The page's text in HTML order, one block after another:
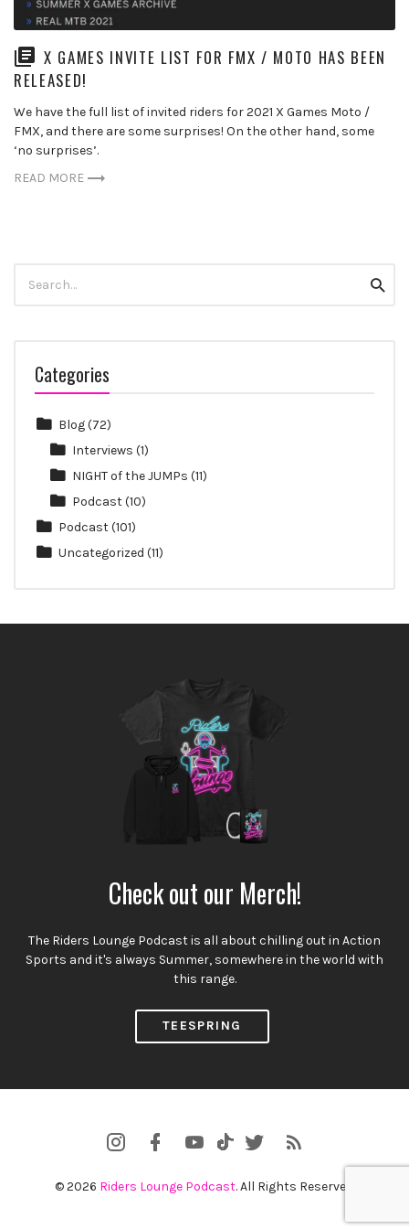
X GAMES INVITE LIST FOR FMX / MOTO HAS BEEN
RELEASED!
We have the full list of invited riders for 2021 X Games Moto /
FMX, and there are some surprises! On the other hand, some
‘no surprises’.
READ MORE
for:
Categories
Blog(72)
Interviews (1)
NIGHT of the JUMPs (11)
Podcast(10)
Podcast(101)
Uncategorized (11)
Check out our Merch!
The Riders Lounge Podcast is all about chilling out in Action
Sports and it's always Summer, somewhere in the world with
this range.
TEESPRING
InstagramFacebook
Profile
YouTube
Channel
TikTok Twitter
© 2026 Riders Lounge Podcast. All Rights Reserved.